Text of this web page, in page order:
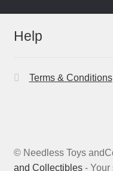
Help
Terms & Conditions
© Needless Toys
and Collectibles- Your